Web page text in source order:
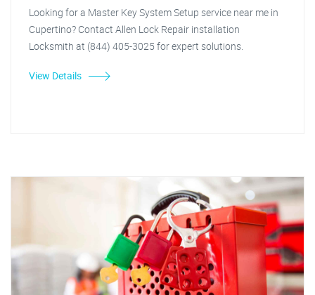
Looking for a Master Key System Setup service near me in
Cupertino? Contact Allen Lock Repair installation
Locksmith at (844) 405-3025 for expert solutions.
View Details